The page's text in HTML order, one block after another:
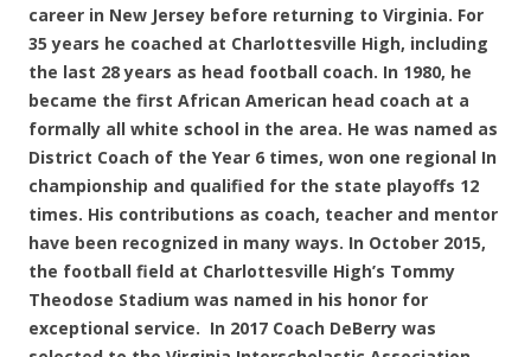
career in New Jersey before returning to Virginia. For
35 years he coached at Charlottesville High, including
the last 28 years as head football coach. In 1980, he
became the first African American head coach at a
formally all white school in the area. He was named as
District Coach of the Year 6 times, won one regional In
championship and qualified for the state playoffs 12
times. His contributions as coach, teacher and mentor
have been recognized in many ways. In October 2015,
the football field at Charlottesville High’s Tommy
Theodose Stadium was named in his honor for
exceptional service. In 2017 Coach DeBerry was